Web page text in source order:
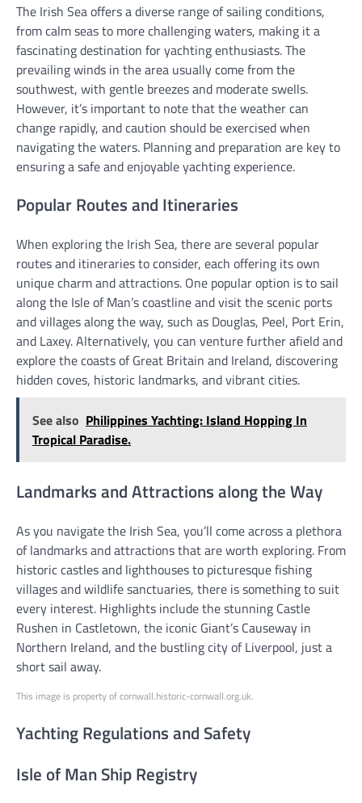
The Irish Sea offers a diverse range of sailing conditions,
from calm seas to more challenging waters, making it a
fascinating destination for yachting enthusiasts. The
prevailing winds in the area usually come from the
southwest, with gentle breezes and moderate swells.
However, it’s important to note that the weather can
change rapidly, and caution should be exercised when
navigating the waters. Planning and preparation are key to
ensuring a safe and enjoyable yachting experience.
Popular Routes and Itineraries
When exploring the Irish Sea, there are several popular
routes and itineraries to consider, each offering its own
unique charm and attractions. One popular option is to sail
along the Isle of Man’s coastline and visit the scenic ports
and villages along the way, such as Douglas, Peel, Port Erin,
and Laxey. Alternatively, you can venture further afield and
explore the coasts of Great Britain and Ireland, discovering
hidden coves, historic landmarks, and vibrant cities.
See also Philippines Yachting: Island Hopping In
Tropical Paradise.
Landmarks and Attractions along the Way
As you navigate the Irish Sea, you’ll come across a plethora
of landmarks and attractions that are worth exploring. From
historic castles and lighthouses to picturesque fishing
villages and wildlife sanctuaries, there is something to suit
every interest. Highlights include the stunning Castle
Rushen in Castletown, the iconic Giant’s Causeway in
Northern Ireland, and the bustling city of Liverpool, just a
short sail away.
This image is property of cornwall.historic-cornwall.org.uk.
Yachting Regulations and Safety
Isle of Man Ship Registry